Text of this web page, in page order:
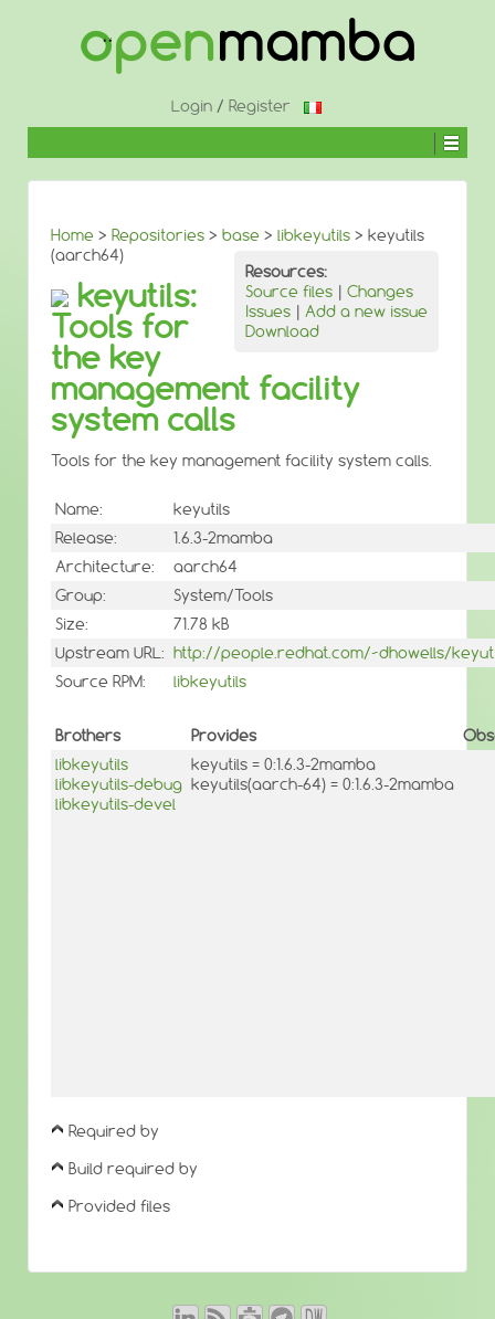
Login/ Register
Home > Repositories > base > libkeyutils > keyutils
(aarch64)
Resources:
Source files | Changes
Issues | Add a new issue
Download
keyutils:
Tools for
the key
management facility
system calls
Tools for the key management facility system calls.
Name:
keyutils
Release:
1.6.3-2mamba
Architecture:
aarch64
Group:
System/Tools
Size:
71.78 kB
Upstream URL: http://people.redhat.com/~dhowells/
Source RPM:
libkeyutils
Brothers Provides
libkeyutils
libkeyutils-debug
libkeyutils-devel
keyutils = 0:1.6.3-2mamba
keyutils(aarch-64) = 0:1.6.3-2mamba
Required by
Build required by
Provided files